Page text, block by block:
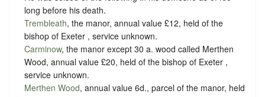
long before his death.
Trembleath, the manor, annual value £12, held of the
bishop of Exeter , service unknown.
Carminow, the manor except 30 a. wood called Merthen
Wood, annual value £20, held of the bishop of Exeter ,
service unknown.
Merthen Wood, annual value 6d., parcel of the manor, held